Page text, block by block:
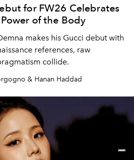
for FW26 Celebrates
of the Body
makes his Gucci debut with
references, raw
collide.
& Hanan Haddad